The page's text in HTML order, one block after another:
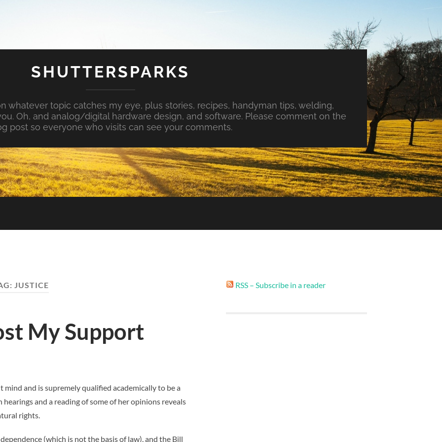
SHUTTERSPARKS
whatever topic catches my eye, plus stories, recipes, handyman tips, welding,
Oh, and analog/digital hardware design, and software. Please comment on the
post so everyone who visits can see your comments.
JUSTICE
My Support
mind and is supremely qualified academically to be a
and a reading of some of her opinions reveals
rights.
(which is not the basis of law), and the Bill
RSS – Subscribe in a reader